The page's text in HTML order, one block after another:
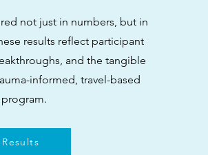
not just in numbers, but in
results reflect participant
and the tangible
informed, travel-based
program.
Results